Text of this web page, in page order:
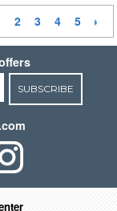
2 3 4 5
SUBSCRIBE